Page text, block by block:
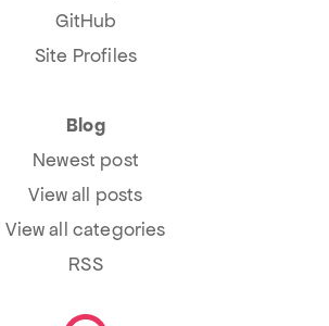
GitHub
Site Profiles
Blog
Newest post
View all posts
View all categories
RSS